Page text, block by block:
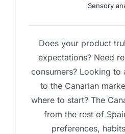
Sensory
Does your product
expectations? Need
consumers? Looking
to the Canarian
where to start? The
from the rest of
preferences,